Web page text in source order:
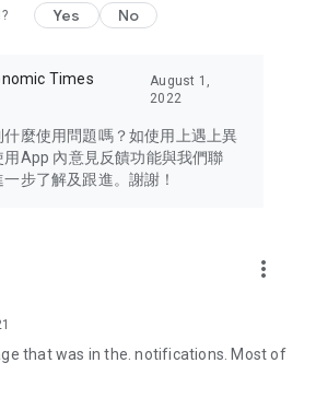
of issues of concern to Hong Kong
Bay Area, Macau, Japan, Taiwan,
and other destinations.
the latest and trendiest tech products
computers, cameras, headphones,
lifestyle experiences and food
and create your own U Lifestyle – a
with a different lifestyle!
Yes No
Times
August 1,
2022
麼使用問題嗎？如使用上遇上異
App 內意見反饋功能與我們聯
步了解及跟進。謝謝！
more_vert
that was in the. notifications. Most of